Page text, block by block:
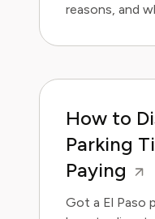
reasons, and
How to
Parking
Paying
Got a El Paso